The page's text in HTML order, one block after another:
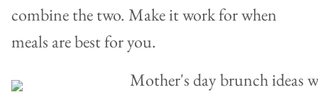
combine the two. Make it work for when
meals are best for you.